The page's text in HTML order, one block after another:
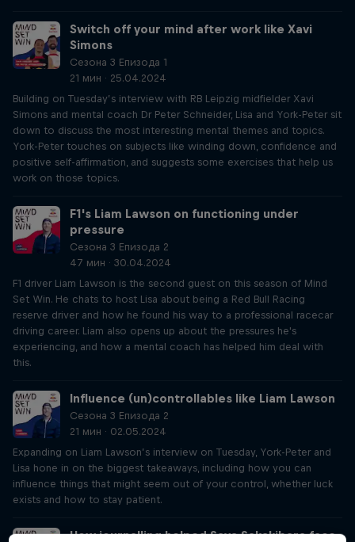
Switch off your mind after work like Xavi
Simons
Сезона 3 Епизода 1
21 мин · 25.04.2024
Building on Tuesday’s interview with RB Leipzig midfielder Xavi
Simons and mental coach Dr Peter Schneider, Lisa and York-Peter sit
down to discuss the most interesting mental themes and topics.
York-Peter touches on subjects like winding down, confidence and
positive self-affirmation, and suggests some exercises that help us
work on those topics.
F1's Liam Lawson on functioning under
pressure
Сезона 3 Епизода 2
47 мин · 30.04.2024
F1 driver Liam Lawson is the second guest on this season of Mind
Set Win. He chats to host Lisa about being a Red Bull Racing
reserve driver and how he found his way to a professional racecar
driving career. Liam also opens up about the pressures he's
experiencing, and how a mental coach has helped him deal with
this.
Influence (un)controllables like Liam Lawson
Сезона 3 Епизода 2
21 мин · 02.05.2024
Expanding on Liam Lawson’s interview on Tuesday, York-Peter and
Lisa hone in on the biggest takeaways, including how you can
influence things that might seem out of your control, whether luck
exists and how to stay patient.
How journalling helped Saya Sakakibara face